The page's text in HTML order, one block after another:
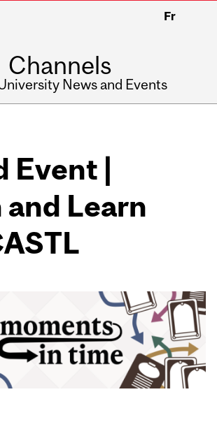
Fr
Channels
News and Events
Event |
Learn